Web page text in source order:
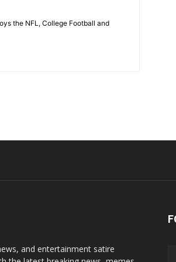
the NFL, College Football and
and entertainment satire